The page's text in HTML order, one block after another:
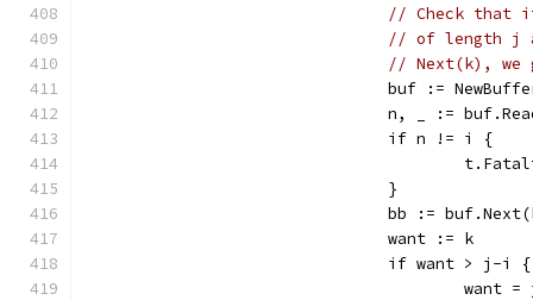
// Check that
// of length j
// Next(k), we
buf :=
n, _ :=
				if n != i {
				}
bb :=
				want := k
				if want > j-i {
want